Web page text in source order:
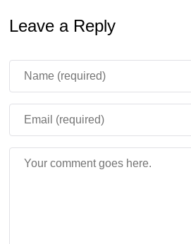
Leave a Reply